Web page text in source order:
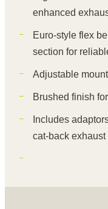
enhanced
Euro-style flex
section for
Adjustable
Brushed finish
Includes
cat-back exhaust